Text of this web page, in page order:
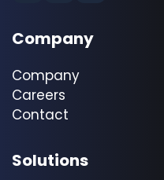
Company
Company
Careers
Contact
Solutions